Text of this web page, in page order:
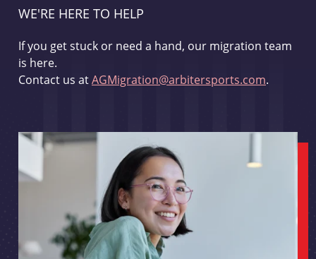
WE'RE HERE TO HELP
If you get stuck or need a hand, our migration team
is here.
Contact us atAGMigration@arbitersports.com.